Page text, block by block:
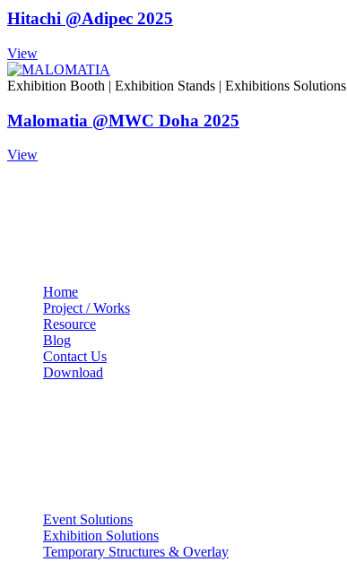
Hitachi @Adipec 2025
View
Exhibition Booth | Exhibition Stands | Exhibitions Solutions
Malomatia @MWC Doha 2025
View
Home
Project / Works
Resource
Blog
Contact Us
Download
Event Solutions
Exhibition Solutions
Temporary Structures & Overlay